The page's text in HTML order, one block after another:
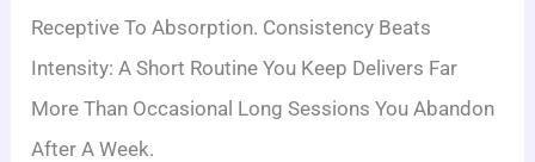
Receptive To Absorption. Consistency Beats
Intensity: A Short Routine You Keep Delivers Far
More Than Occasional Long Sessions You Abandon
After A Week.